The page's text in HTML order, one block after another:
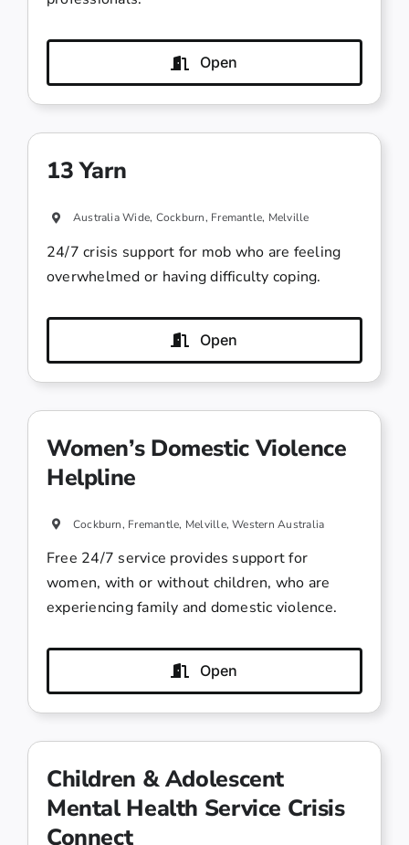
Open
13 Yarn
Australia Wide, Cockburn, Fremantle, Melville
24/7 crisis support for mob who are feeling
overwhelmed or having difficulty coping.
Open
Women’s Domestic Violence
Helpline
Cockburn, Fremantle, Melville, Western Australia
Free 24/7 service provides support for
women, with or without children, who are
experiencing family and domestic violence.
Open
Children & Adolescent
Mental Health Service Crisis
Connect